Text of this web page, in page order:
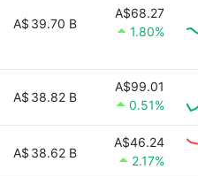
A$ 39.70 B
A$68.27
1.80%
A$ 38.82 B
A$99.01
0.51%
A$ 38.62 B
A$46.24
2.17%